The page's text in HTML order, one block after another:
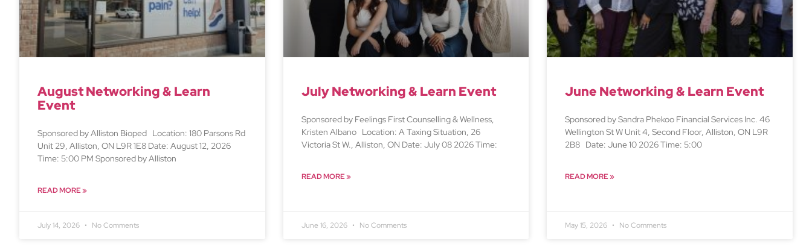
August Networking & Learn
Event
Sponsored by Alliston Bioped Location: 180 Parsons Rd
Unit 29, Alliston, ON L9R 1E8 Date: August 12, 2026
Time: 5:00 PM Sponsored by Alliston
READ MORE »
July 14, 2026 No Comments
July Networking & Learn Event
Sponsored by Feelings First Counselling & Wellness,
Kristen Albano Location: A Taxing Situation, 26
Victoria St W., Alliston, ON Date: July 08 2026 Time:
READ MORE »
June 16, 2026 No Comments
June Networking & Learn Event
Sponsored by Sandra Phekoo Financial Services Inc. 46
Wellington St W Unit 4, Second Floor, Alliston, ON L9R
2B8 Date: June 10 2026 Time: 5:00
READ MORE »
May 15, 2026 No Comments